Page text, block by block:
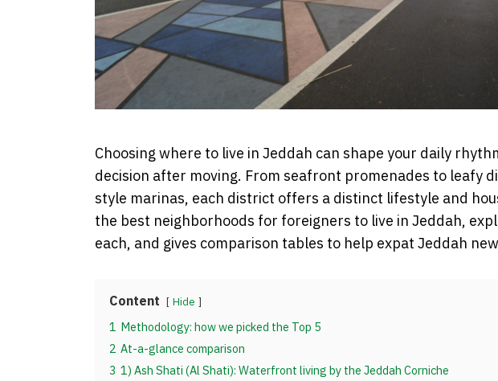
Choosing where to live in Jeddah can shape your daily
decision after moving. From seafront promenades to leafy
style marinas, each district offers a distinct lifestyle and
the best neighborhoods for foreigners to live in Jeddah,
each, and gives comparison tables to help expat Jeddah
Content Hide
1 Methodology: how we picked the Top 5
2 At-a-glance comparison
3 1) Ash Shati (Al Shati): Waterfront living by the Jeddah Corniche